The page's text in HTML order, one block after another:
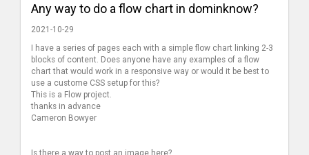
Any way to do a flow chart in dominknow?
2021-10-29
I have a series of pages each with a simple flow chart linking 2-3
blocks of content. Does anyone have any examples of a flow
chart that would work in a responsive way or would it be best to
use a custome CSS setup for this?
This is a Flow project.
thanks in advance
Cameron Bowyer
Is there a way to post an image here?